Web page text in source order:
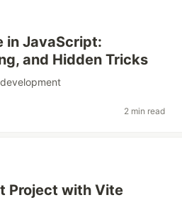
in JavaScript:
and Hidden Tricks
development
2 min read
Project with Vite